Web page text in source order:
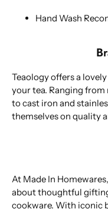
Hand Wash
Teaology offers a
your tea. Ranging
to cast iron and
themselves on quality
At Made In
about thoughtful
cookware. With iconic